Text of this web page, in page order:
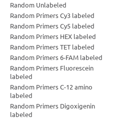
Random Unlabeled
Random Primers Cy3 labeled
Random Primers Cy5 labeled
Random Primers HEX labeled
Random Primers TET labeled
Random Primers 6-FAM labeled
Random Primers Fluorescein
labeled
Random Primers C-12 amino
labeled
Random Primers Digoxigenin
labeled